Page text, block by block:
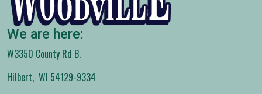
We are here:
W3350 County Rd B.
Hilbert, WI 54129-9334